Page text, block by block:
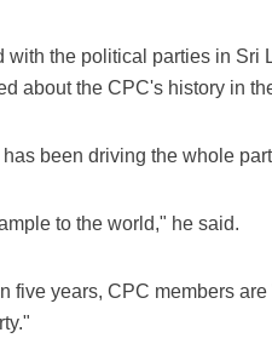
the political parties in Sri
about the CPC's history in
been driving the whole
to the world," he said.
five years, CPC members